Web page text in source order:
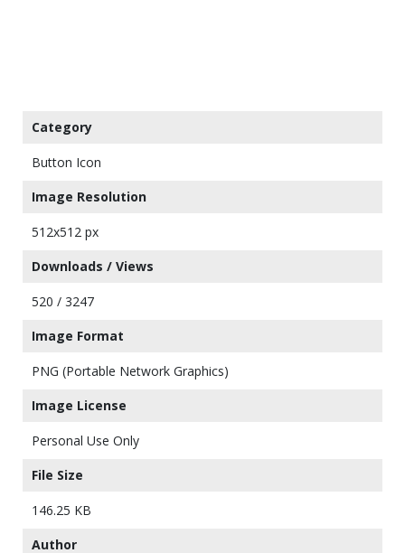
Category
Button Icon
Image Resolution
512x512 px
Downloads / Views
520 / 3247
Image Format
PNG (Portable Network Graphics)
Image License
Personal Use Only
File Size
146.25 KB
Author